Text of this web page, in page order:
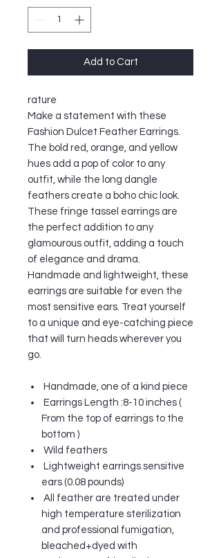
Add to Cart
rature
Make a statement with these
Fashion Dulcet Feather Earrings.
The bold red, orange, and yellow
hues add a pop of color to any
outfit, while the long dangle
feathers create a boho chic look.
These fringe tassel earrings are
the perfect addition to any
glamourous outfit, adding a touch
of elegance and drama.
Handmade and lightweight, these
earrings are suitable for even the
most sensitive ears. Treat yourself
to a unique and eye-catching piece
that will turn heads wherever you
go.
Handmade, one of a kind piece
Earrings Length :8-10 inches (
From the top of earrings to the
bottom )
Wild feathers
Lightweight earrings sensitive
ears (0.08 pounds)
All feather are treated under
high temperature sterilization
and professional fumigation,
bleached+dyed with